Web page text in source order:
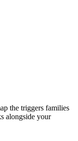
the triggers families
alongside your